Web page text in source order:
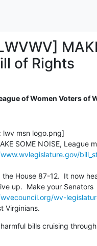
of Rights
of Women Voters of
lwv msn logo.png]
the House 87-12.  It now
Don't give up.  Make your Senators
wv-
Virginians.
bills cruising